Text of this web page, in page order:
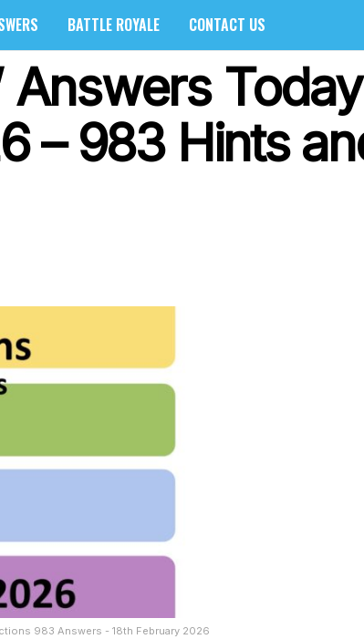
BATTLE ROYALE CONTACT US
Answers Today
– 983 Hints
983 Answers - 18th February 2026